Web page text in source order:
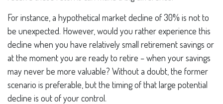
For instance, a hypothetical market decline of 30% is not to
be unexpected. However, would you rather experience this
decline when you have relatively small retirement savings or
at the moment you are ready to retire – when your savings
may never be more valuable? Without a doubt, the former
scenario is preferable, but the timing of that large potential
decline is out of your control.